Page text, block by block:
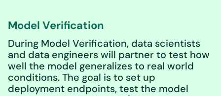
Model Verification
During Model Verification, data scientists
and data engineers will partner to test how
well the model generalizes to real world
conditions. The goal is to set up
deployment endpoints, test the model